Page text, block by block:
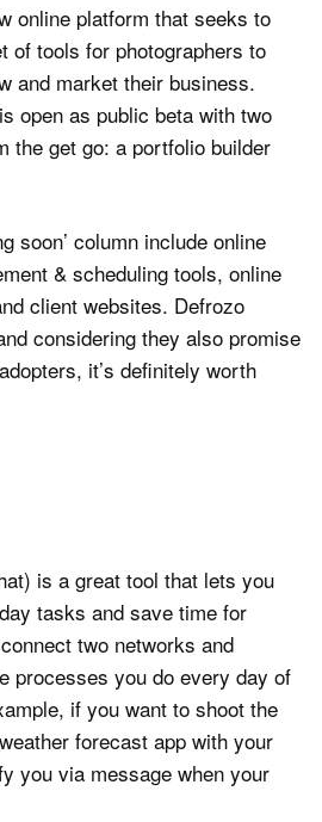
online platform that seeks to
of tools for photographers to
and market their business.
open as public beta with two
the get go: a portfolio builder
soon’ column include online
& scheduling tools, online
client websites. Defrozo
considering they also promise
it’s definitely worth
is a great tool that lets you
tasks and save time for
two networks and
processes you do every day of
if you want to shoot the
forecast app with your
you via message when your